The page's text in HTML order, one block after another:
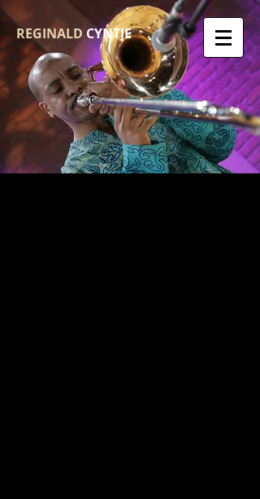
REGINALDCYNTJE